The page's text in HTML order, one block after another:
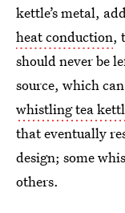
kettle’s metal,
heat conduction,
should never be
source, which
whistling tea
that eventually
design; some
others.